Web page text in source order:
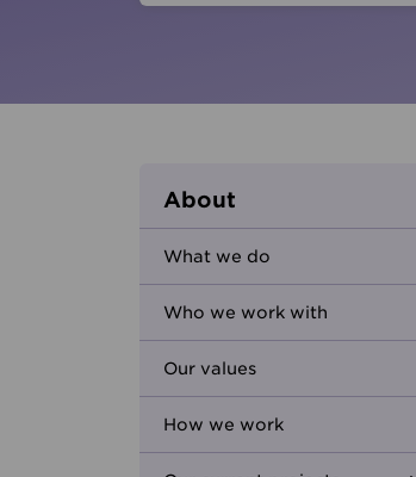
About
What we do
Who we work with
Our values
How we work